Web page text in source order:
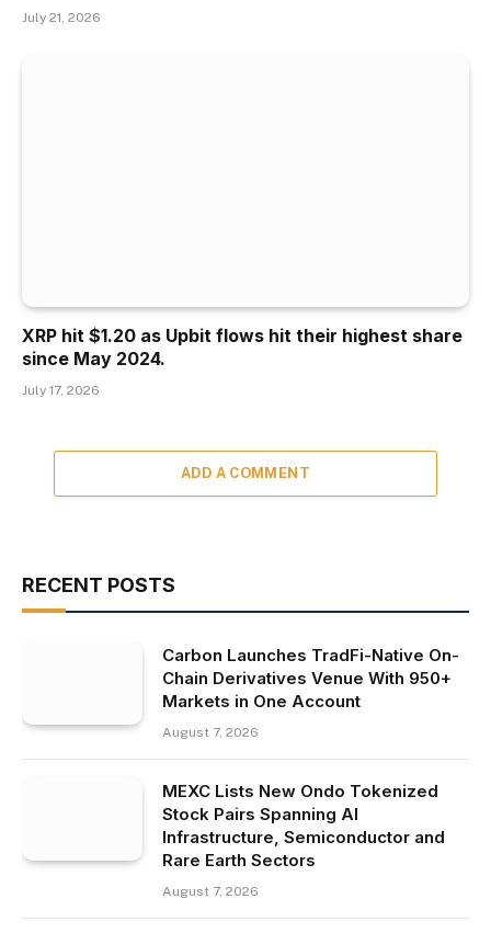
July 21, 2026
XRP hit $1.20 as Upbit flows hit their highest share
since May 2024.
July 17, 2026
ADD A COMMENT
RECENT POSTS
Carbon Launches TradFi-Native On-
Chain Derivatives Venue With 950+
Markets in One Account
August 7, 2026
MEXC Lists New Ondo Tokenized
Stock Pairs Spanning AI
Infrastructure, Semiconductor and
Rare Earth Sectors
August 7, 2026